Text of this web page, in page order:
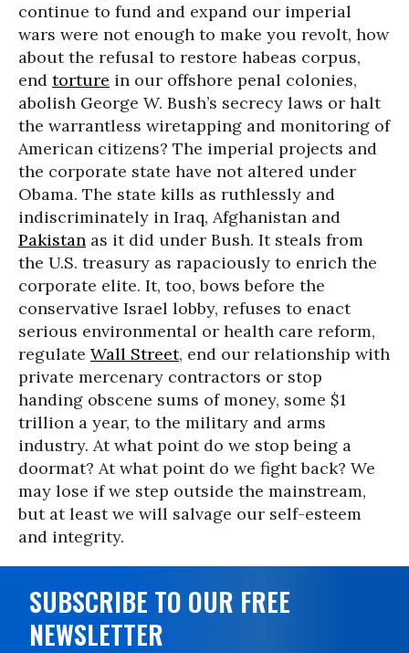
continue to fund and expand our imperial
wars were not enough to make you revolt, how
about the refusal to restore habeas corpus,
end torture in our offshore penal colonies,
abolish George W. Bush’s secrecy laws or halt
the warrantless wiretapping and monitoring of
American citizens? The imperial projects and
the corporate state have not altered under
Obama. The state kills as ruthlessly and
indiscriminately in Iraq, Afghanistan and
Pakistan as it did under Bush. It steals from
the U.S. treasury as rapaciously to enrich the
corporate elite. It, too, bows before the
conservative Israel lobby, refuses to enact
serious environmental or health care reform,
regulate Wall Street, end our relationship with
private mercenary contractors or stop
handing obscene sums of money, some $1
trillion a year, to the military and arms
industry. At what point do we stop being a
doormat? At what point do we fight back? We
may lose if we step outside the mainstream,
but at least we will salvage our self-esteem
and integrity.
SUBSCRIBE TO OUR FREE
NEWSLETTER